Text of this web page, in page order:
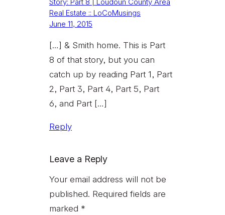
Story: Part 8 | Loudoun County Area
Real Estate :: LoCoMusings
June 11, 2015
[…] & Smith home. This is Part
8 of that story, but you can
catch up by reading Part 1, Part
2, Part 3, Part 4, Part 5, Part
6, and Part […]
Reply
Leave a Reply
Your email address will not be
published. Required fields are
marked *